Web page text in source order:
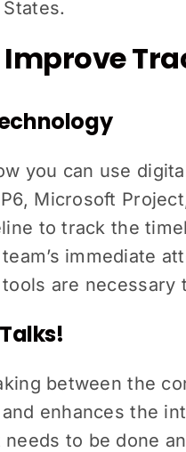
Improve
you can use
Microsoft
to track the
immediate
are necessary
between the
enhances the
needs to be done